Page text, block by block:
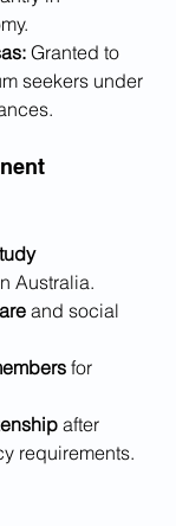
Granted to
seekers under
Australia.
and social
for
after
requirements.